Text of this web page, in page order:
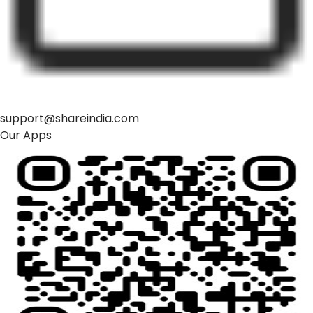
support@shareindia.com
Our Apps